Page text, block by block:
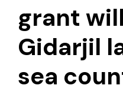
grant
Gidarjil
sea